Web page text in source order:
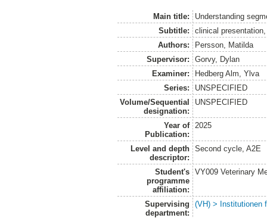
Main title:
Understanding
Subtitle:
clinical
Authors:
Persson, Matilda
Supervisor:
Gorvy, Dylan
Examiner:
Hedberg Alm, Ylva
Series:
UNSPECIFIED
Volume/Sequential
designation:
UNSPECIFIED
Year of
Publication:
2025
Level and depth
descriptor:
Second cycle, A2E
Student's
programme
affiliation:
VY009 Veterinary
Supervising
department:
(VH) > Institutionen